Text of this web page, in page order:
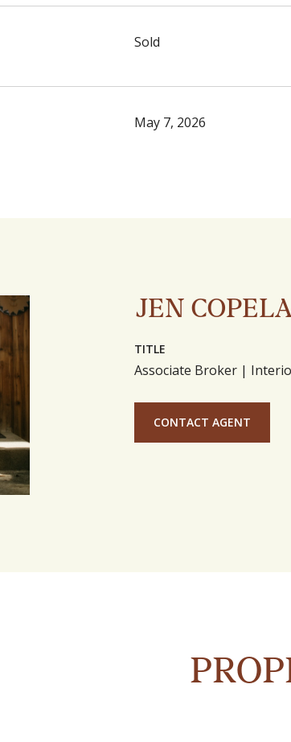
Sold
May 7, 2026
JEN
TITLE
Associate Broker |
CONTACT AGENT